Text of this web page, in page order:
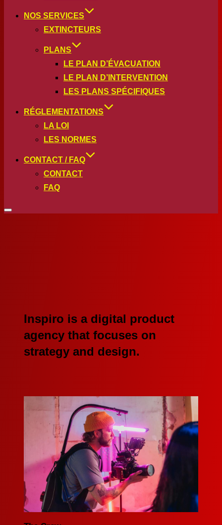
NOS SERVICES
EXTINCTEURS
PLANS
LE PLAN D’ÉVACUATION
LE PLAN D’INTERVENTION
LES PLANS SPÉCIFIQUES
RÉGLEMENTATIONS
LA LOI
LES NORMES
CONTACT / FAQ
CONTACT
FAQ
Inspiro is a digital product
agency that focuses on
strategy and design.